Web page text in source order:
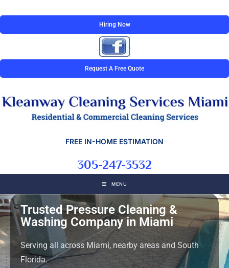
Hiring Now
Request A Free Quote
FREE IN-HOME ESTIMATION
305-247-3532
MENU
Trusted Pressure Cleaning &
Washing Company in Miami
Serving all across Miami, nearby areas and South
Florida.